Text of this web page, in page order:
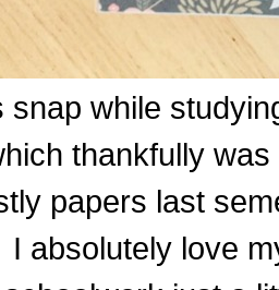
snap while
thankfully
papers last
absolutely love